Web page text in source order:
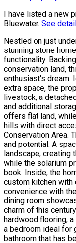
I have listed a new
Bluewater. See
Nestled on just
stunning stone
functionality.
conservation land,
enthusiast's dream.
extra space, the
livestock, a
and additional
offers flat land,
hills with direct
Conservation Area.
and potential. A
landscape, creating
while the solarium
book. Inside, the
custom kitchen with
convenience with
dining room
charm of this
hardwood flooring,
a bedroom ideal for
bathroom that has